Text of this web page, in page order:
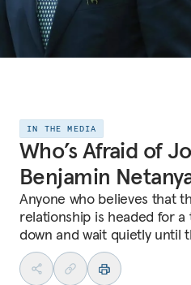
IN THE MEDIA
Who’s Afraid of
Benjamin
Anyone who believes that
relationship is headed for
down and wait quietly until